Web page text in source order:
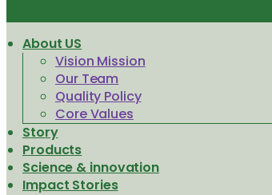
About US
Vision Mission
Our Team
Quality Policy
Core Values
Story
Products
Science & innovation
Impact Stories